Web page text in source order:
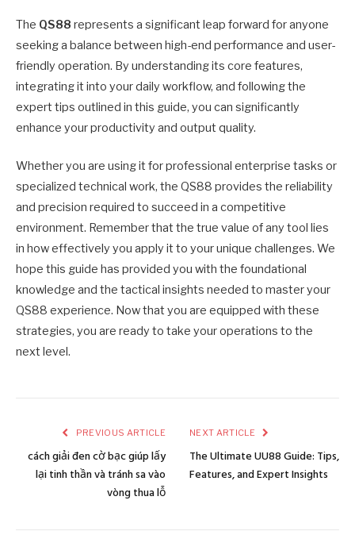
The QS88 represents a significant leap forward for anyone
seeking a balance between high-end performance and user-
friendly operation. By understanding its core features,
integrating it into your daily workflow, and following the
expert tips outlined in this guide, you can significantly
enhance your productivity and output quality.
Whether you are using it for professional enterprise tasks or
specialized technical work, the QS88 provides the reliability
and precision required to succeed in a competitive
environment. Remember that the true value of any tool lies
in how effectively you apply it to your unique challenges. We
hope this guide has provided you with the foundational
knowledge and the tactical insights needed to master your
QS88 experience. Now that you are equipped with these
strategies, you are ready to take your operations to the
next level.
PREVIOUS ARTICLE
cách giải đen cờ bạc giúp lấy
lại tinh thần và tránh sa vào
vòng thua lỗ
NEXT ARTICLE
The Ultimate UU88 Guide: Tips,
Features, and Expert Insights